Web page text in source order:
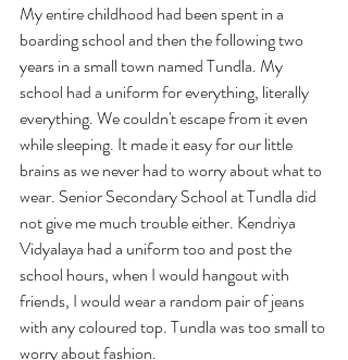
My entire childhood had been spent in a
boarding school and then the following two
years in a small town named Tundla. My
school had a uniform for everything, literally
everything. We couldn't escape from it even
while sleeping. It made it easy for our little
brains as we never had to worry about what to
wear. Senior Secondary School at Tundla did
not give me much trouble either. Kendriya
Vidyalaya had a uniform too and post the
school hours, when I would hangout with
friends, I would wear a random pair of jeans
with any coloured top. Tundla was too small to
worry about fashion.